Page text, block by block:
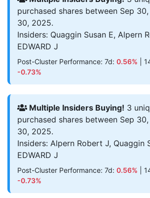
purchased shares between Sep
30, 2025.
Insiders: Quaggin Susan E, Alpern
EDWARD J
Post-Cluster Performance: 7d: 0.56% |
-0.73%
Multiple Insiders Buying! 3
purchased shares between Sep
30, 2025.
Insiders: Alpern Robert J, Quaggin
EDWARD J
Post-Cluster Performance: 7d: 0.56% |
-0.73%